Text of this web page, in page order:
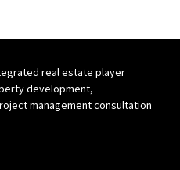
real estate player
development,
management consultation